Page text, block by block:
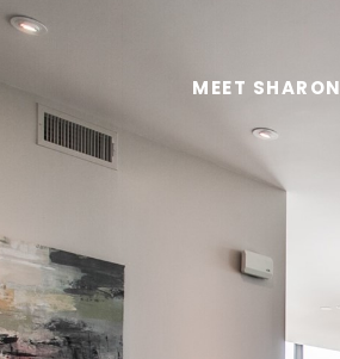
MEET SHARON